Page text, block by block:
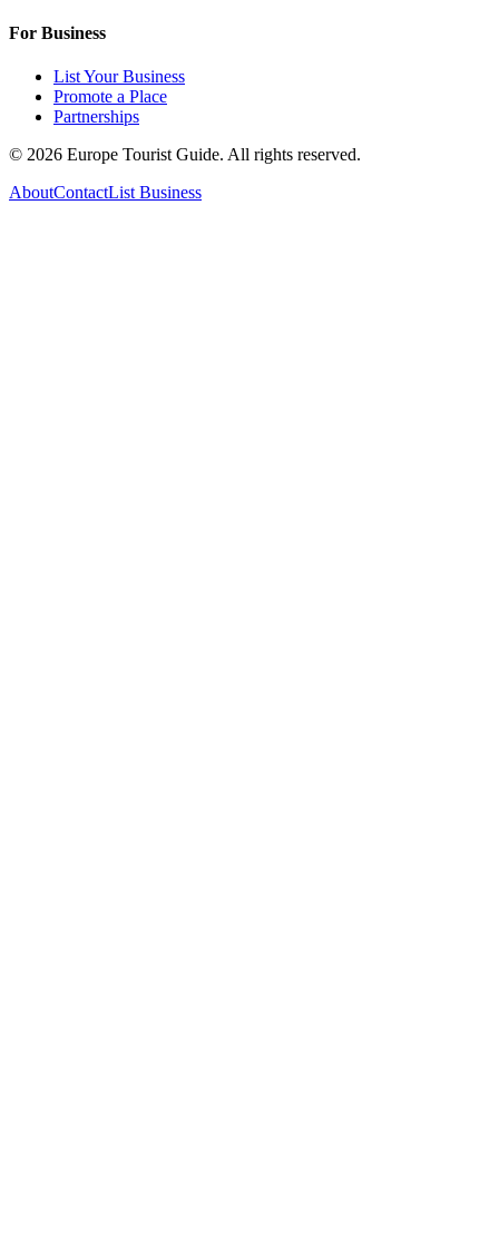
For Business
List Your Business
Promote a Place
Partnerships
© 2026 Europe Tourist Guide. All rights reserved.
AboutContactList Business